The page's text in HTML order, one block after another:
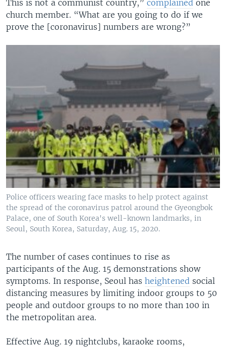
This is not a communist country,” complained one
church member. “What are you going to do if we
prove the [coronavirus] numbers are wrong?”
Police officers wearing face masks to help protect against
the spread of the coronavirus patrol around the Gyeongbok
Palace, one of South Korea's well-known landmarks, in
Seoul, South Korea, Saturday, Aug. 15, 2020.
The number of cases continues to rise as
participants of the Aug. 15 demonstrations show
symptoms. In response, Seoul has heightened social
distancing measures by limiting indoor groups to 50
people and outdoor groups to no more than 100 in
the metropolitan area.
Effective Aug. 19 nightclubs, karaoke rooms,